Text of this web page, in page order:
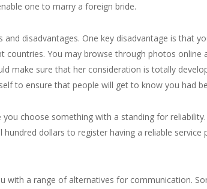
one to marry a foreign bride.
disadvantages. One key disadvantage is that
You may browse through photos online
make sure that her consideration is totally
to ensure that people will get to know you had
choose something with a standing for
dollars to register having a reliable
with a range of alternatives for communication.